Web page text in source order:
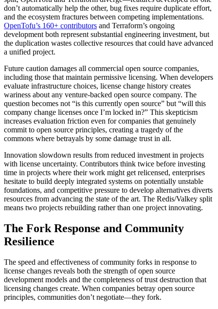
don’t automatically help the other, bug fixes require duplicate effort,
and the ecosystem fractures between competing implementations.
OpenTofu’s 160+ contributors and Terraform’s ongoing
development both represent substantial engineering investment, but
the duplication wastes collective resources that could have advanced
a unified project.
Future caution damages all commercial open source companies,
including those that maintain permissive licensing. When developers
evaluate infrastructure choices, license change history creates
wariness about any venture-backed open source company. The
question becomes not “is this currently open source” but “will this
company change licenses once I’m locked in?” This skepticism
increases evaluation friction even for companies that genuinely
commit to open source principles, creating a tragedy of the
commons where betrayals by some damage trust in all.
Innovation slowdown results from reduced investment in projects
with license uncertainty. Contributors think twice before investing
time in projects where their work might get relicensed, enterprises
hesitate to build deeply integrated systems on potentially unstable
foundations, and competitive pressure to develop alternatives diverts
resources from advancing the state of the art. The Redis/Valkey split
means two projects rebuilding rather than one project innovating.
The Fork Response and Community
Resilience
The speed and effectiveness of community forks in response to
license changes reveals both the strength of open source
development models and the completeness of trust destruction that
licensing changes create. When companies betray open source
principles, communities don’t negotiate—they fork.